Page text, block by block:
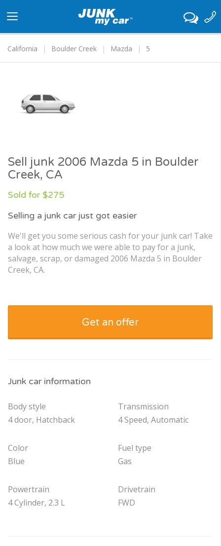
navigation
California
Boulder Creek Mazda 5
Sell junk 2006 Mazda 5 in Boulder
Creek, CA
Sold for $275
Selling a junk car just got easier
We'll get you some serious cash for your junk car! Take
a look at how much we were able to pay for a junk,
salvage, scrap, or damaged 2006 Mazda 5 in Boulder
Creek, CA.
Get an offer
Junk car information
Body style
4 door, Hatchback
Color
Blue
Powertrain
4 Cylinder, 2.3 L
Transmission
4 Speed, Automatic
Fuel type
Gas
Drivetrain
FWD